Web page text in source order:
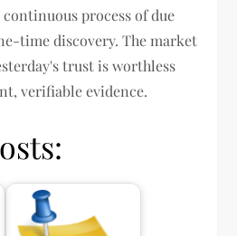
continuous process of due
time discovery. The market
trust is worthless
verifiable evidence.